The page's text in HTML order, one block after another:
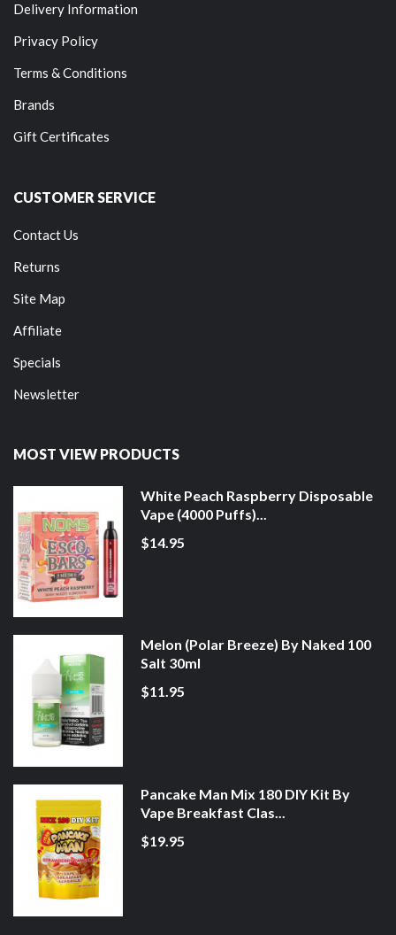
Delivery Information
Privacy Policy
Terms & Conditions
Brands
Gift Certificates
CUSTOMER SERVICE
Contact Us
Returns
Site Map
Affiliate
Specials
Newsletter
MOST VIEW PRODUCTS
White Peach Raspberry Disposable
Vape (4000 Puffs)...
$14.95
Melon (Polar Breeze) By Naked 100
Salt 30ml
$11.95
Pancake Man Mix 180 DIY Kit By
Vape Breakfast Clas...
$19.95